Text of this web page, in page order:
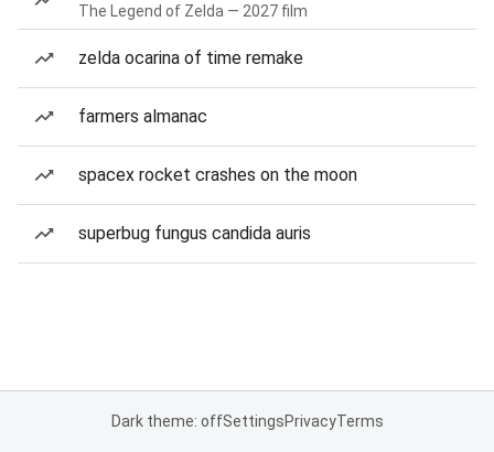
The Legend of Zelda — 2027 film
zelda ocarina of time remake
farmers almanac
spacex rocket crashes on the moon
superbug fungus candida auris
Dark theme: offSettingsPrivacyTerms